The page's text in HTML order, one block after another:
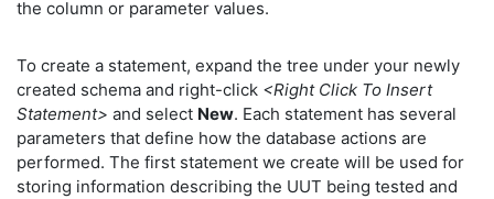
the column or parameter values.
To create a statement, expand the tree under your newly
created schema and right-click <Right Click To Insert
Statement> and select New. Each statement has several
parameters that define how the database actions are
performed. The first statement we create will be used for
storing information describing the UUT being tested and